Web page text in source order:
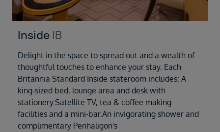
Inside IB
Delight in the space to spread out and a wealth of
thoughtful touches to enhance your stay. Each
Britannia Standard Inside stateroom includes: A
king-sized bed, lounge area and desk with
stationery.Satellite TV, tea & coffee making
facilities and a mini-bar.An invigorating shower and
complimentary Penhaligon's